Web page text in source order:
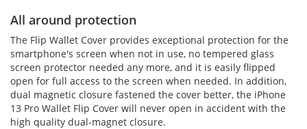
All around protection
The Flip Wallet Cover provides exceptional protection for the
smartphone's screen when not in use, no tempered glass
screen protector needed any more, and it is easily flipped
open for full access to the screen when needed. In addition,
dual magnetic closure fastened the cover better, the iPhone
13 Pro Wallet Flip Cover will never open in accident with the
high quality dual-magnet closure.